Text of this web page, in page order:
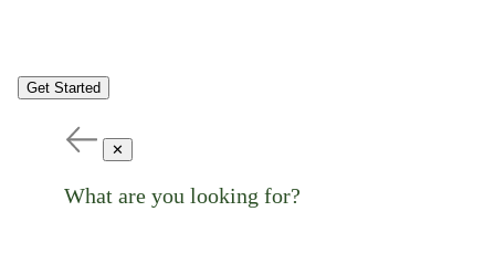
Get Started
✕
What are you looking for?